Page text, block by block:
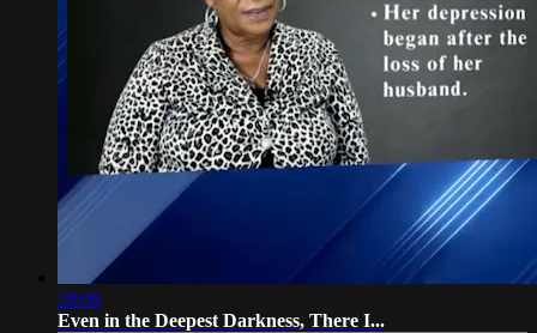
28:08
Even in the Deepest Darkness, There I...